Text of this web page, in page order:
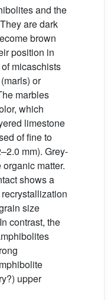
and the
are dark
brown
position in
micaschists
or
marbles
which
limestone
of fine to
mm). Grey-
matter.
shows a
size
contrast, the
upper